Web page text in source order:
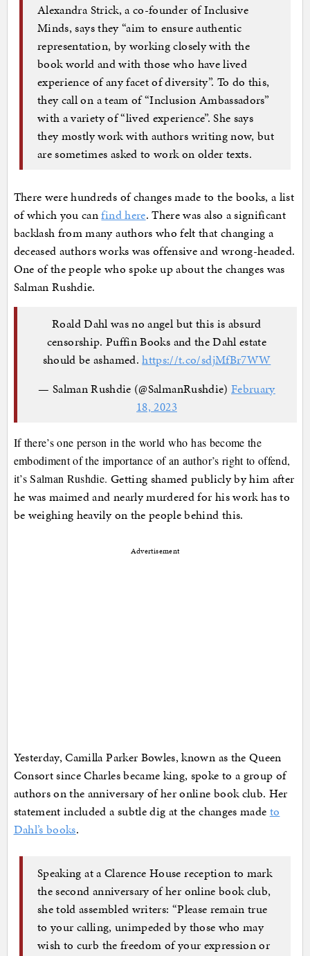
Alexandra Strick, a co-founder of Inclusive
Minds, says they “aim to ensure authentic
representation, by working closely with the
book world and with those who have lived
experience of any facet of diversity”. To do this,
they call on a team of “Inclusion Ambassadors”
with a variety of “lived experience”. She says
they mostly work with authors writing now, but
are sometimes asked to work on older texts.
There were hundreds of changes made to the books, a list
of which you canfind here. There was also a significant
backlash from many authors who felt that changing a
deceased authors works was offensive and wrong-headed.
One of the people who spoke up about the changes was
Salman Rushdie.
Roald Dahl was no angel but this is absurd
censorship. Puffin Books and the Dahl estate
should be ashamed.https://t.co/sdjMfBr7WW
— Salman Rushdie (@SalmanRushdie)February
18, 2023
If there’s one person in the world who has become the
embodiment of the importance of an author’s right to offend,
it’s Salman Rushdie. Getting shamed publicly by him after
he was maimed and nearly murdered for his work has to
be weighing heavily on the people behind this.
Advertisement
Yesterday, Camilla Parker Bowles, known as the Queen
Consort since Charles became king, spoke to a group of
authors on the anniversary of her online book club. Her
statement included a subtle dig at the changes made to
Dahl’s books.
Speaking at a Clarence House reception to mark
the second anniversary of her online book club,
she told assembled writers: “Please remain true
to your calling, unimpeded by those who may
wish to curb the freedom of your expression or